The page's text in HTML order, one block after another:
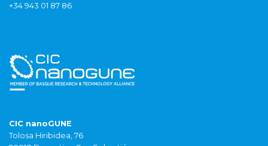
+34 943 01 87 86
CIC nanoGUNE
Tolosa Hiribidea, 76